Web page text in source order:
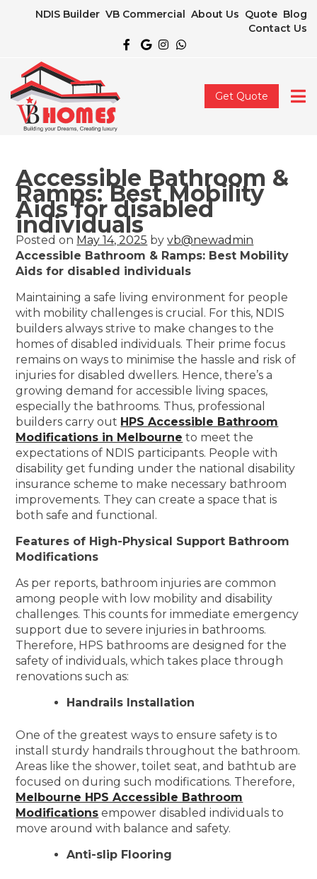
NDIS Builder VB Commercial About Us Quote Blog
Contact Us
Get Quote
Accessible Bathroom &
Ramps: Best Mobility
Aids for disabled
individuals
Posted on May 14, 2025 byvb@newadmin
Accessible Bathroom & Ramps: Best Mobility
Aids for disabled individuals
Maintaining a safe living environment for people
with mobility challenges is crucial. For this, NDIS
builders always strive to make changes to the
homes of disabled individuals. Their prime focus
remains on ways to minimise the hassle and risk of
injuries for disabled dwellers. Hence, there’s a
growing demand for accessible living spaces,
especially the bathrooms. Thus, professional
builders carry out HPS Accessible Bathroom
Modifications in Melbourne to meet the
expectations of NDIS participants. People with
disability get funding under the national disability
insurance scheme to make necessary bathroom
improvements. They can create a space that is
both safe and functional.
Features of High-Physical Support Bathroom
Modifications
As per reports, bathroom injuries are common
among people with low mobility and disability
challenges. This counts for immediate emergency
support due to severe injuries in bathrooms.
Therefore, HPS bathrooms are designed for the
safety of individuals, which takes place through
renovations such as:
Handrails Installation
One of the greatest ways to ensure safety is to
install sturdy handrails throughout the bathroom.
Areas like the shower, toilet seat, and bathtub are
focused on during such modifications. Therefore,
Melbourne HPS Accessible Bathroom
Modifications empower disabled individuals to
move around with balance and safety.
Anti-slip Flooring